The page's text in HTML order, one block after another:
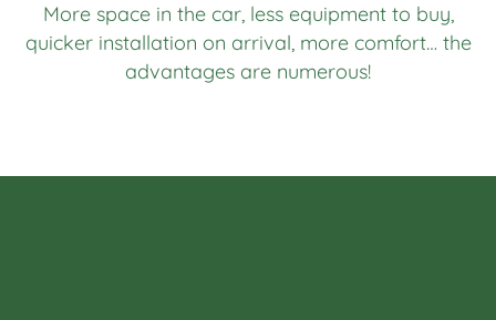
More space in the car, less equipment to buy,
quicker installation on arrival, more comfort… the
advantages are numerous!